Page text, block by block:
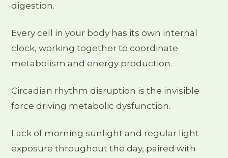
digestion.
Every cell in your body has its own internal
clock, working together to coordinate
metabolism and energy production.
Circadian rhythm disruption is the invisible
force driving metabolic dysfunction.
Lack of morning sunlight and regular light
exposure throughout the day, paired with